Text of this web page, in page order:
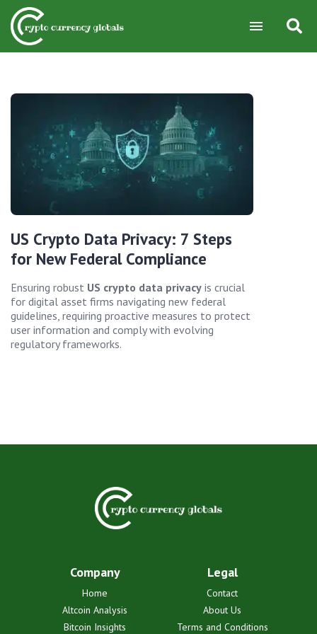
US Crypto Data Privacy: 7 Steps
for New Federal Compliance
Ensuring robust US crypto data privacy is crucial
for digital asset firms navigating new federal
guidelines, requiring proactive measures to protect
user information and comply with evolving
regulatory frameworks.
Company
Home
Altcoin Analysis
Bitcoin Insights
Legal
Contact
About Us
Terms and Conditions